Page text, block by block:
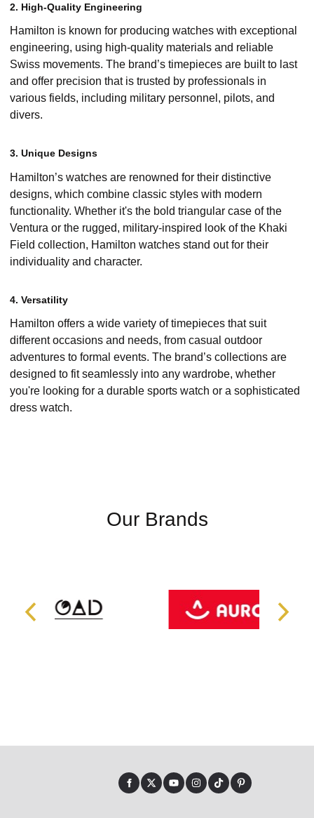
2. High-Quality Engineering
Hamilton is known for producing watches with exceptional
engineering, using high-quality materials and reliable
Swiss movements. The brand’s timepieces are built to last
and offer precision that is trusted by professionals in
various fields, including military personnel, pilots, and
divers.
3. Unique Designs
Hamilton’s watches are renowned for their distinctive
designs, which combine classic styles with modern
functionality. Whether it's the bold triangular case of the
Ventura or the rugged, military-inspired look of the Khaki
Field collection, Hamilton watches stand out for their
individuality and character.
4. Versatility
Hamilton offers a wide variety of timepieces that suit
different occasions and needs, from casual outdoor
adventures to formal events. The brand’s collections are
designed to fit seamlessly into any wardrobe, whether
you're looking for a durable sports watch or a sophisticated
dress watch.
Our Brands